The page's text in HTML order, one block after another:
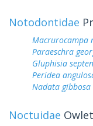
Notodontidae
Macrurocampa
Paraeschra
Gluphisia
Peridea
Nadata gibbosa
Noctuidae